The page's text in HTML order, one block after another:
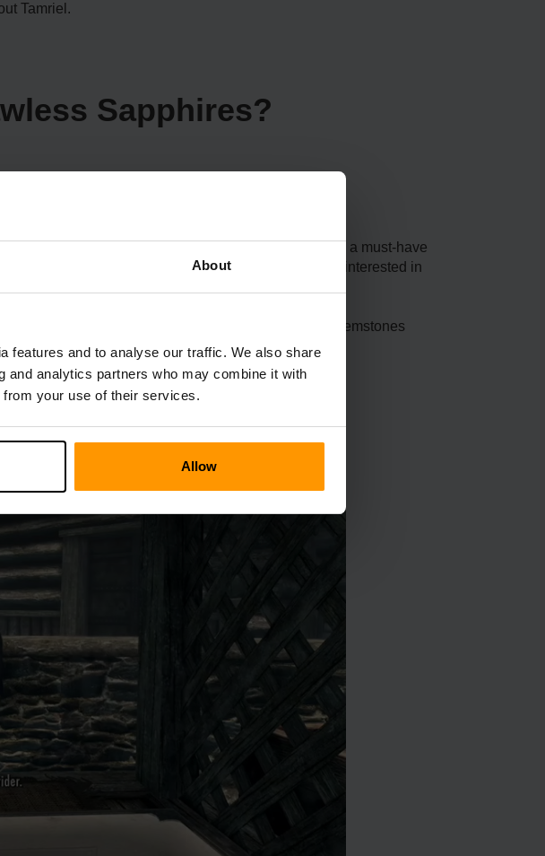
About
features and to analyse our traffic. We also share
and analytics partners who may combine it with
from your use of their services.
Allow
Tamriel.
Sapphires?
Sapphires to complete a quest. Perfect sapphire is a must-have
valuable jewelry. In addition to this, players might be interested in
crafting system. As you can’t just pick up the gemstones
up on them.